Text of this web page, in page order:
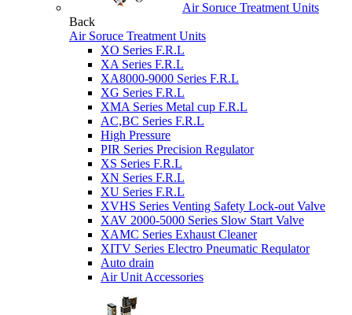
Air Soruce Treatment Units
Back
Air Soruce Treatment Units
XO Series F.R.L
XA Series F.R.L
XA8000-9000 Series F.R.L
XG Series F.R.L
XMA Series Metal cup F.R.L
AC,BC Series F.R.L
High Pressure
PIR Series Precision Regulator
XS Series F.R.L
XN Series F.R.L
XU Series F.R.L
XVHS Series Venting Safety Lock-out Valve
XAV 2000-5000 Series Slow Start Valve
XAMC Series Exhaust Cleaner
XITV Series Electro Pneumatic Requlator
Auto drain
Air Unit Accessories